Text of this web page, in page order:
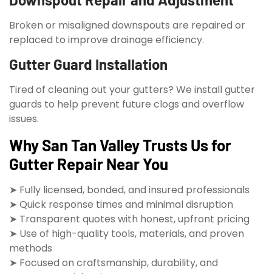
Broken or misaligned downspouts are repaired or
replaced to improve drainage efficiency.
Gutter Guard Installation
Tired of cleaning out your gutters? We install gutter
guards to help prevent future clogs and overflow
issues.
Why San Tan Valley Trusts Us for
Gutter Repair Near You
➤ Fully licensed, bonded, and insured professionals
➤ Quick response times and minimal disruption
➤ Transparent quotes with honest, upfront pricing
➤ Use of high-quality tools, materials, and proven
methods
➤ Focused on craftsmanship, durability, and